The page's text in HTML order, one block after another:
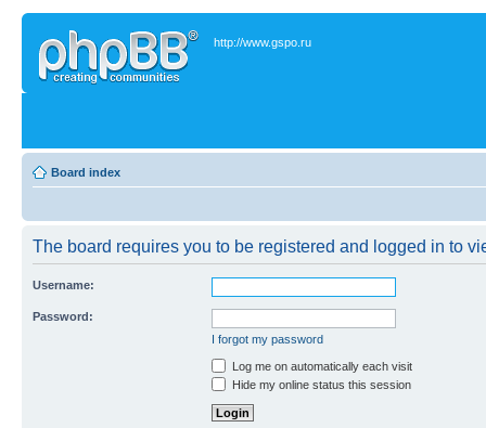
http://www.gspo.ru
Board index
The board requires you to be registered and logged in to
Username:
Password:
I forgot my password
Log me on automatically each visit
Hide my online status this session